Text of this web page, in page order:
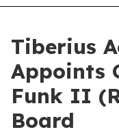
Tiberius
Appoints
Funk II
Board